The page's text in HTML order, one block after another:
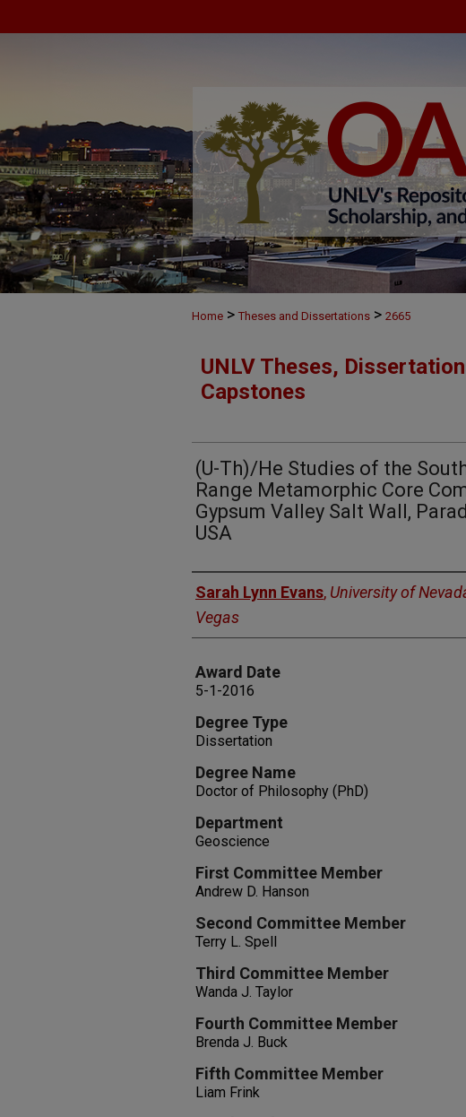
Home > Theses and Dissertations > 2665
UNLV Theses,
Capstones
(U-Th)/He Studies of the
Range Metamorphic Core
Gypsum Valley Salt Wall,
USA
Author
Sarah Lynn Evans, University of
Vegas
Award Date
5-1-2016
Degree Type
Dissertation
Degree Name
Doctor of Philosophy (PhD)
Department
Geoscience
First Committee Member
Andrew D. Hanson
Second Committee Member
Terry L. Spell
Third Committee Member
Wanda J. Taylor
Fourth Committee Member
Brenda J. Buck
Fifth Committee Member
Liam Frink